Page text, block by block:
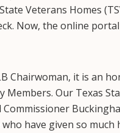
Veterans Homes
Now, the online
Chairwoman, it is an
Our Texas
have given so much